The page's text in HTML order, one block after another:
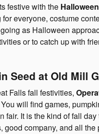
festive with the
everyone, costume
as Halloween
or to catch up with
Seed at Old Mill
Falls fall festivities,
will find games,
fair. It is the kind of fall
good company, and all